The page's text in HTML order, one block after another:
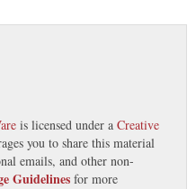
is licensed under a Creative
you to share this material
emails, and other non-
Guidelines for more